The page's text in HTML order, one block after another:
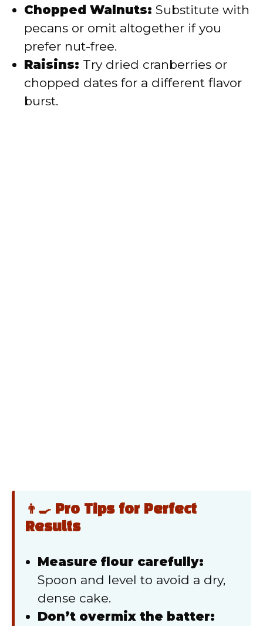
Chopped Walnuts: Substitute with
pecans or omit altogether if you
prefer nut-free.
Raisins: Try dried cranberries or
chopped dates for a different flavor
burst.
👨‍🍳 Pro Tips for Perfect
Results
Measure flour carefully:
Spoon and level to avoid a dry,
dense cake.
Don’t overmix the batter: